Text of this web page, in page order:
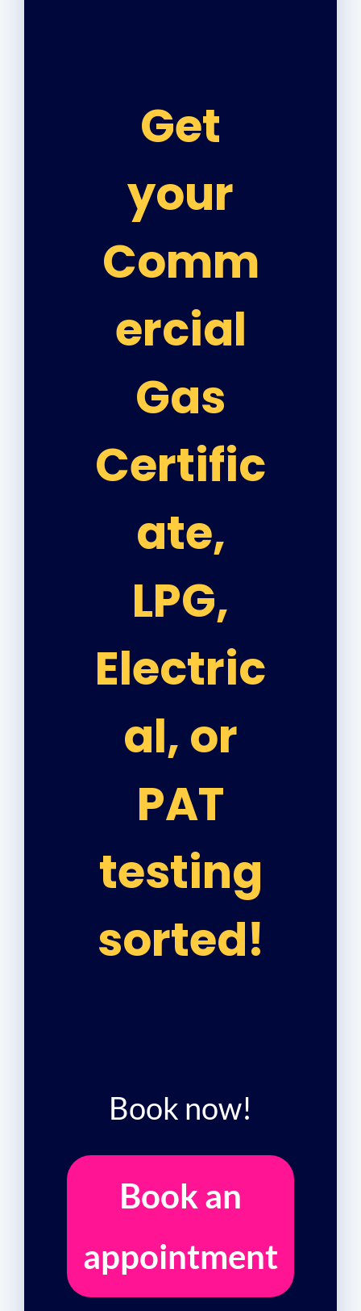
Get
your
Comm
ercial
Gas
Certific
ate,
LPG,
Electric
al, or
PAT
testing
sorted!
Book now!
Book an
appointment